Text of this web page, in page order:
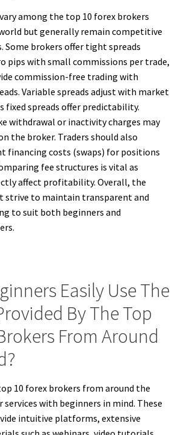
vary among the top 10 forex brokers
but generally remain competitive
brokers offer tight spreads
pips with small commissions per trade,
commission-free trading with
Variable spreads adjust with market
fixed spreads offer predictability.
withdrawal or inactivity charges may
the broker. Traders should also
financing costs (swaps) for positions
fee structures is vital as
affect profitability. Overall, the
strive to maintain transparent and
to suit both beginners and
Easily Use The
By The Top
From Around
10 forex brokers from around the
with beginners in mind. These
intuitive platforms, extensive